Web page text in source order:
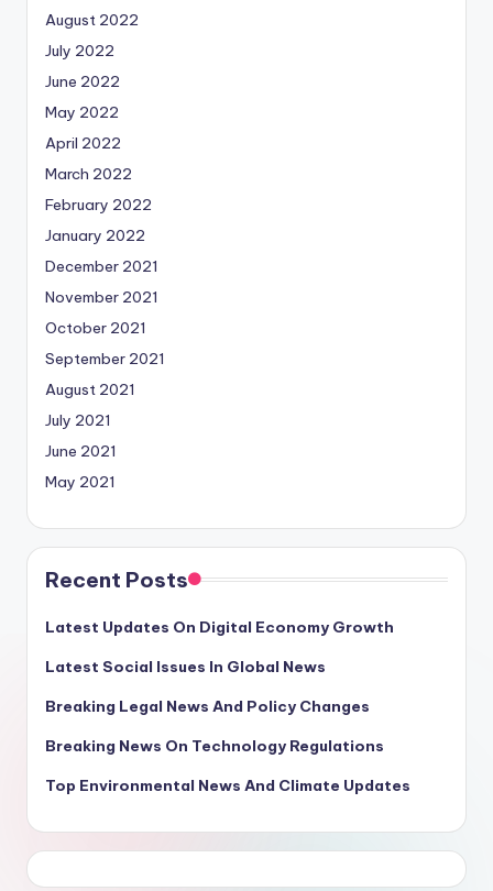
August 2022
July 2022
June 2022
May 2022
April 2022
March 2022
February 2022
January 2022
December 2021
November 2021
October 2021
September 2021
August 2021
July 2021
June 2021
May 2021
Recent Posts
Latest Updates On Digital Economy Growth
Latest Social Issues In Global News
Breaking Legal News And Policy Changes
Breaking News On Technology Regulations
Top Environmental News And Climate Updates